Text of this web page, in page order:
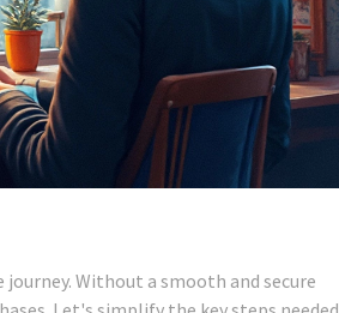
Without a smooth and secure